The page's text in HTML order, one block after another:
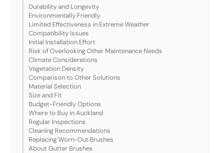
Durability and Longevity
Environmentally Friendly
Limited Effectiveness in Extreme Weather
Compatibility Issues
Initial Installation Effort
Risk of Overlooking Other Maintenance Needs
Climate Considerations
Vegetation Density
Comparison to Other Solutions
Material Selection
Size and Fit
Budget-Friendly Options
Where to Buy in Auckland
Regular Inspections
Cleaning Recommendations
Replacing Worn-Out Brushes
About Gutter Brushes